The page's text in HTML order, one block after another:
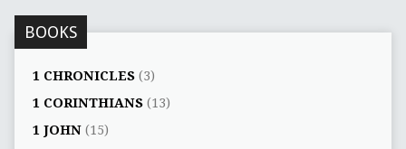
BOOKS
1 CHRONICLES(3)
1 CORINTHIANS(13)
1 JOHN(15)